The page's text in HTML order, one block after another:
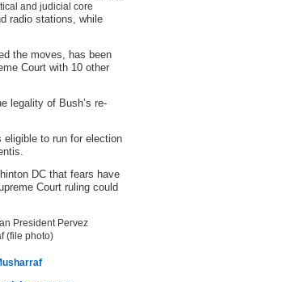
and judicial core
radio stations, while
the moves, has been
Court with 10 other
legality of Bush’s re-
eligible to run for election
DC that fears have
Court ruling could